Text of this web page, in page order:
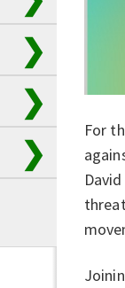
For